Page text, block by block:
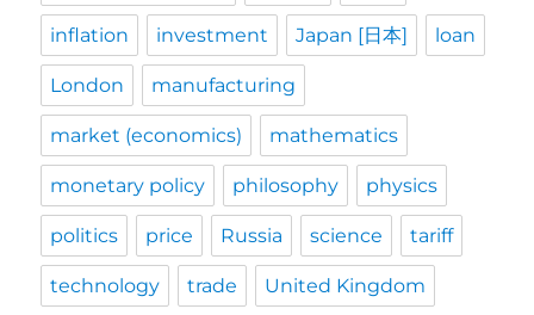
inflation investment Japan [日本] loan
London manufacturing
market (economics) mathematics
monetary policy philosophy physics
politics price Russia science tariff
technology trade United Kingdom